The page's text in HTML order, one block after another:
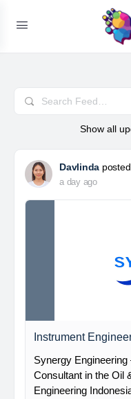
Search
Feed…
Show all
Davlinda
a day ago
Instrument
Synergy Engineering
Consultant in the Oil
Engineering